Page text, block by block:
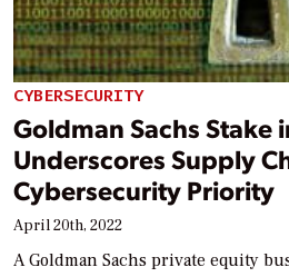
CYBERSECURITY
Goldman Sachs Stake
Underscores Supply
Cybersecurity Priority
April 20th, 2022
A Goldman Sachs private equity